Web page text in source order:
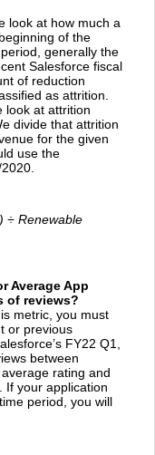
look at how much a
of the
generally the
Salesforce fiscal
of reduction
as attrition.
look at attrition
divide that attrition
for the given
use the
÷ Renewable
Average App
of reviews?
metric, you must
or previous
FY22 Q1,
between
rating and
If your application
period, you will